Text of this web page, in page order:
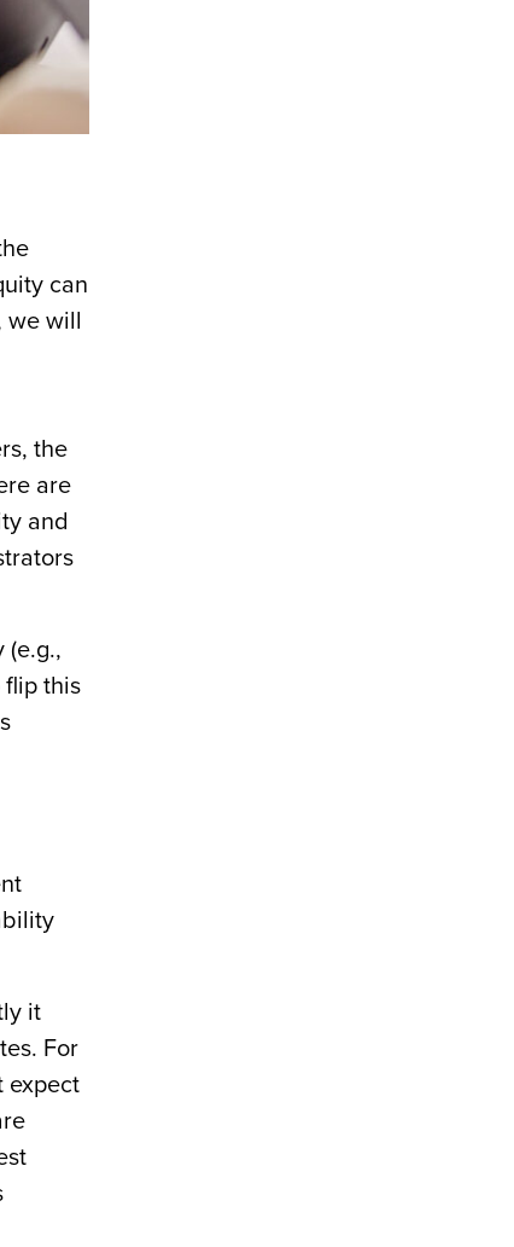
can
we will
the
are
and
(e.g.,
this
it
For
expect